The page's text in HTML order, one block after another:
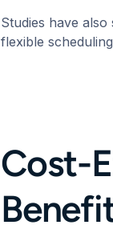
Studies have
flexible
Cost-